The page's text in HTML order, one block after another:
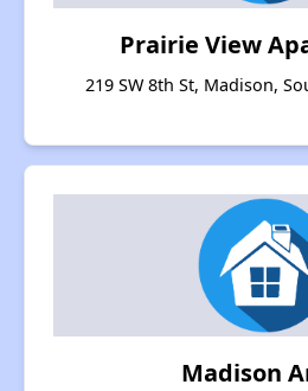
Prairie View
219 SW 8th St, Madison,
Madison